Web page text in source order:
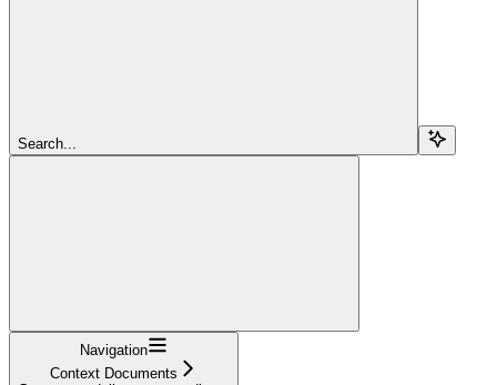
Search...
Navigation
Context Documents